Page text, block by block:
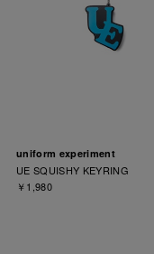
uniform experiment
UE SQUISHY KEYRING
￥1,980